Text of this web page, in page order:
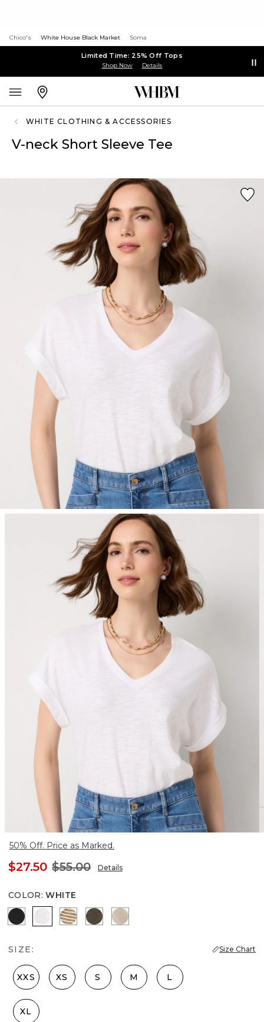
Chico's White House Black Market Soma
Limited Time: 25% Off Tops
Shop Now Details
WHITE CLOTHING & ACCESSORIES
V-neck Short Sleeve Tee
50% Off. Price as Marked.
$27.50 $55.00 Details
COLOR: WHITE
Black WhiteStacey Stripe White
VineyardHthr Biscotti/Gold Foil
SIZE: Size Chart
XXS XS S M L
XL